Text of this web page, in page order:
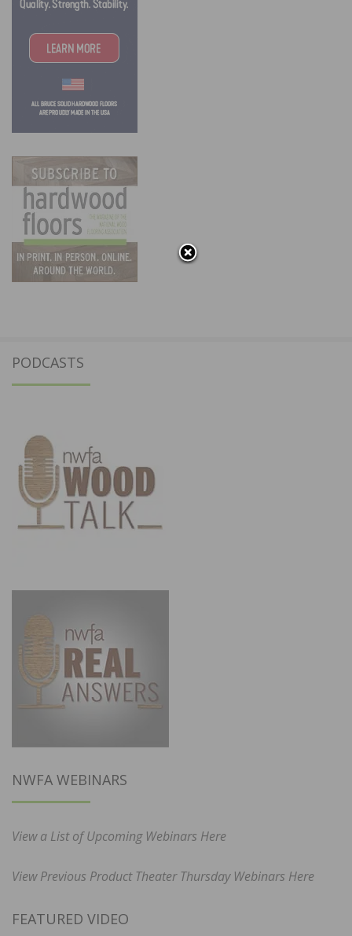
PODCASTS
NWFA WEBINARS
View a List of Upcoming Webinars Here
View Previous Product Theater Thursday Webinars Here
FEATURED VIDEO